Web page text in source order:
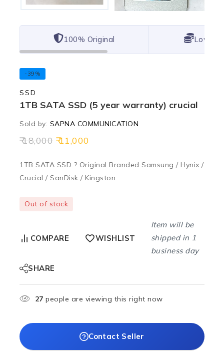
100% Original Lowest
-39%
SSD
1TB SATA SSD (5 year warranty) crucial
Sold by: SAPNA COMMUNICATION
18,000 11,000
1TB SATA SSD ? Original Branded Samsung / Hynix /
Crucial / SanDisk / Kingston
Out of stock
COMPARE WISHLIST
Item will be
shipped in 1
business day
SHARE
27 people are viewing this right now
Contact Seller